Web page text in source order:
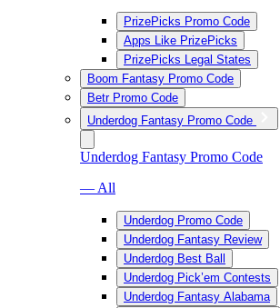
PrizePicks Promo Code
Apps Like PrizePicks
PrizePicks Legal States
Boom Fantasy Promo Code
Betr Promo Code
Underdog Fantasy Promo Code
Underdog Fantasy Promo Code
— All
Underdog Promo Code
Underdog Fantasy Review
Underdog Best Ball
Underdog Pick’em Contests
Underdog Fantasy Alabama